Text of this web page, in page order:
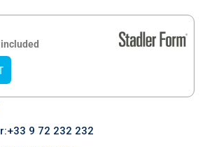
9 72 232 232